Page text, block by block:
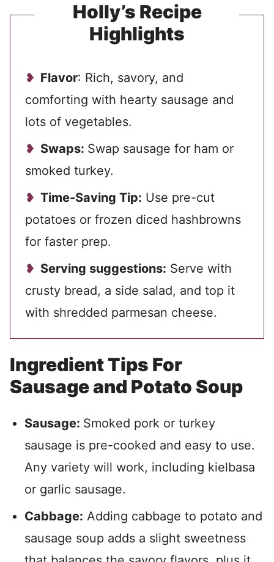
Holly’s Recipe
Highlights
Flavor: Rich, savory, and
comforting with hearty sausage and
lots of vegetables.
Swaps: Swap sausage for ham or
smoked turkey.
Time-Saving Tip: Use pre-cut
potatoes or frozen diced hashbrowns
for faster prep.
Serving suggestions: Serve with
crusty bread, a side salad, and top it
with shredded parmesan cheese.
Ingredient Tips For
Sausage and Potato Soup
Sausage: Smoked pork or turkey
sausage is pre-cooked and easy to use.
Any variety will work, including kielbasa
or garlic sausage.
Cabbage: Adding cabbage to potato and
sausage soup adds a slight sweetness